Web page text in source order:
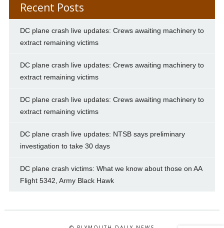
Recent Posts
DC plane crash live updates: Crews awaiting machinery to
extract remaining victims
DC plane crash live updates: Crews awaiting machinery to
extract remaining victims
DC plane crash live updates: Crews awaiting machinery to
extract remaining victims
DC plane crash live updates: NTSB says preliminary
investigation to take 30 days
DC plane crash victims: What we know about those on AA
Flight 5342, Army Black Hawk